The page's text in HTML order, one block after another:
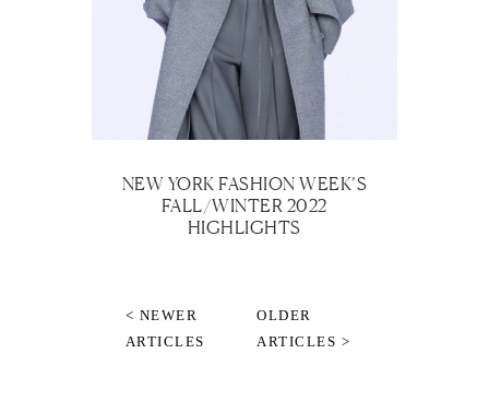
NEW YORK FASHION WEEK’S
FALL/WINTER 2022
HIGHLIGHTS
< NEWER
ARTICLES
OLDER
ARTICLES >